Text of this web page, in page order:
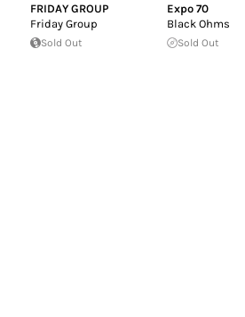
FRIDAY GROUP
Friday Group
Sold Out
Expo 70
Black Ohms
Sold Out